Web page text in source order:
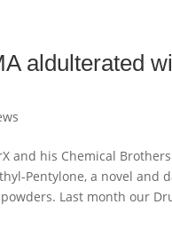
aldulterated
and his Chemical
Pentylone, a novel and
Last month our